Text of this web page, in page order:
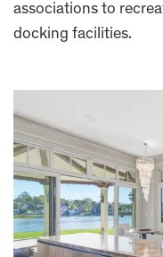
associations to
docking facilities.